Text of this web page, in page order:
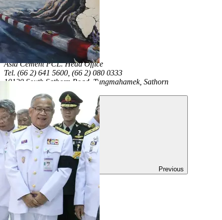
+66(0)2-641-5680
Asia Cement PCL.Head Office
Tel. (66 2) 641 5600, (66 2) 080 0333
10120 South Sathorn Road, Tungmahamek, Sathorn
Previous